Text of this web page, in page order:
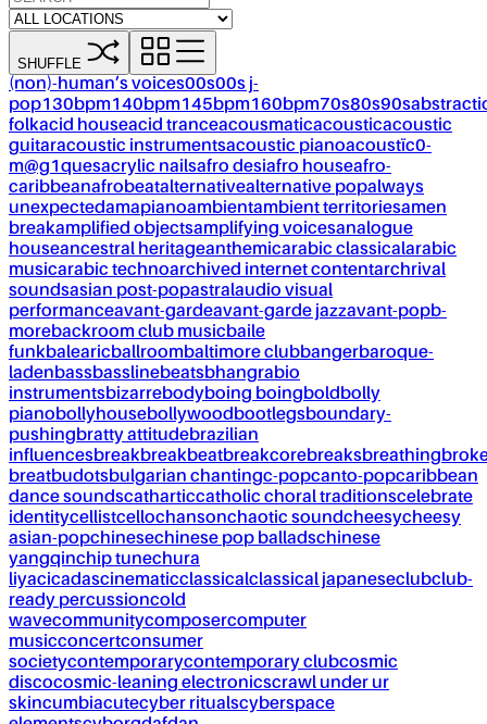
SHUFFLE
(non)-human’s voices00s00s j-
pop130bpm140bpm145bpm160bpm70s80s90s
folkacid houseacid tranceacousmaticacousticacoustic
guitaracoustic instrumentsacoustic pianoacoustïc0-
m@g1quesacrylic nailsafro desiafro houseafro-
caribbeanafrobeatalternativealternative popalways
unexpectedamapianoambientambient territoriesamen
breakamplified objectsamplifying voicesanalogue
houseancestral heritageanthemicarabic classicalarabic
musicarabic technoarchived internet contentarchrival
soundsasian post-popastralaudio visual
performanceavant-gardeavant-garde jazzavant-popb-
morebackroom club musicbaile
funkbalearicballroombaltimore clubbangerbaroque-
ladenbassbasslinebeatsbhangrabio
instrumentsbizarrebodyboing boingboldbolly
pianobollyhousebollywoodbootlegsboundary-
pushingbratty attitudebrazilian
influencesbreakbreakbeatbreakcorebreaksbreathing
breatbudotsbulgarian chantingc-popcanto-popcaribbean
dance soundscatharticcatholic choral traditionscelebrate
identitycellistcellochansonchaotic soundcheesycheesy
asian-popchinesechinese pop balladschinese
yangqinchip tunechura
liyacicadascinematicclassicalclassical japaneseclubclub-
ready percussioncold
wavecommunitycomposercomputer
musicconcertconsumer
societycontemporarycontemporary clubcosmic
discocosmic-leaning electronicscrawl under ur
skincumbiacutecyber ritualscyberspace